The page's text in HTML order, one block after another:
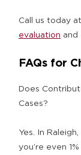
Call us today at
evaluation and
FAQs for
Does
Cases?
Yes. In
you’re even